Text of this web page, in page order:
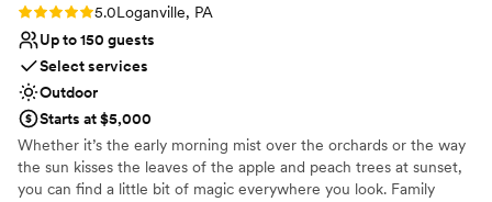
Rating: 5.0 (2 reviews)
5.0Loganville, PA
Up to 150 guests
Select services
Outdoor
Starts at $5,000
Whether it’s the early morning mist over the orchards or the way
the sun kisses the leaves of the apple and peach trees at sunset,
you can find a little bit of magic everywhere you look. Family